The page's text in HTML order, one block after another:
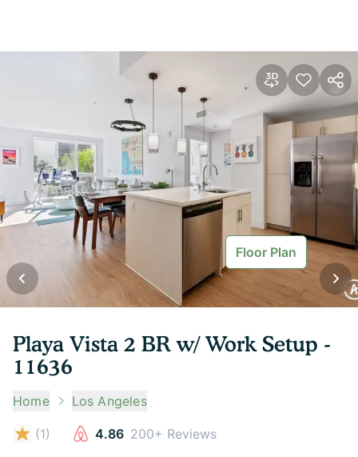
Floor Plan
Playa Vista 2 BR w/ Work Setup -
11636
Home Los Angeles
(1) 4.86 200+ Reviews